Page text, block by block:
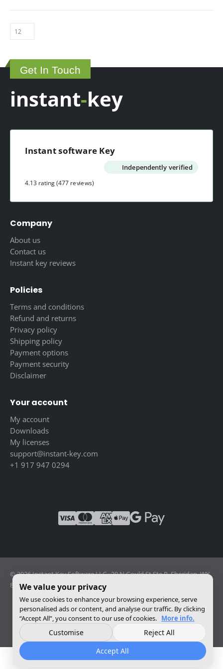
Get In Touch
instant-key
Instant software Key
Independently verified
4.13 rating(477 reviews)
Company
About us
Contact us
Instant key reviews
Policies
Terms and conditions
Refund and returns
Privacy policy
Shipping policy
Payment options
Payment security
Disclaimer
Your account
My account
Downloads
My licenses
support@instant-key.com
+1 917 947 0294
© 2026 Instant Key Software LLC · 30 N Gould St Ste R, Sheridan, WY
82801, USA · Reg. 2026-001856082
Change privacy settings
We value your privacy
We use cookies to enhance your browsing experience, serve
personalised ads or content, and analyse our traffic. By clicking
“Accept All”, you consent to our use of cookies. More info.
Customise
Reject All
Accept All